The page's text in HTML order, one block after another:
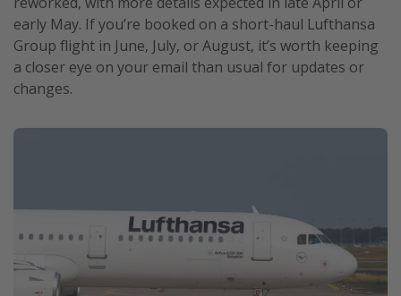
early May. If you’re booked on a short-haul Lufthansa
Group flight in June, July, or August, it’s worth keeping
a closer eye on your email than usual for updates or
changes.